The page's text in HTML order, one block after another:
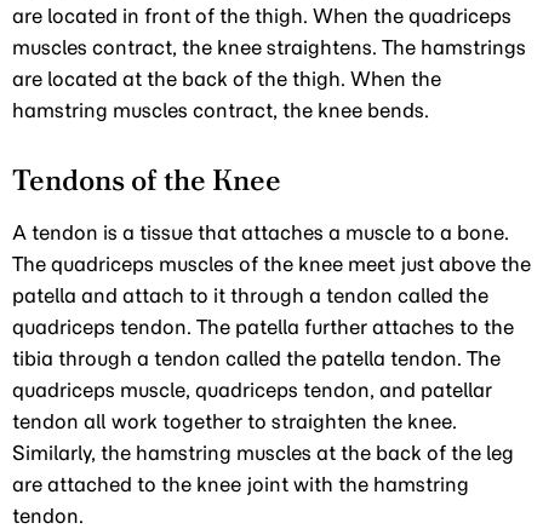
are located in front of the thigh. When the quadriceps
muscles contract, the knee straightens. The hamstrings
are located at the back of the thigh. When the
hamstring muscles contract, the knee bends.
Tendons of the Knee
A tendon is a tissue that attaches a muscle to a bone.
The quadriceps muscles of the knee meet just above the
patella and attach to it through a tendon called the
quadriceps tendon. The patella further attaches to the
tibia through a tendon called the patella tendon. The
quadriceps muscle, quadriceps tendon, and patellar
tendon all work together to straighten the knee.
Similarly, the hamstring muscles at the back of the leg
are attached to the knee joint with the hamstring
tendon.